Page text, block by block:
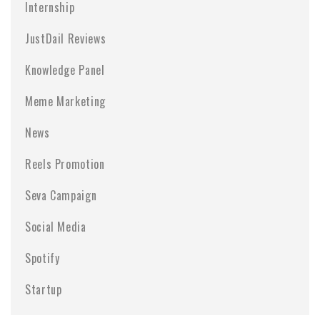
Internship
JustDail Reviews
Knowledge Panel
Meme Marketing
News
Reels Promotion
Seva Campaign
Social Media
Spotify
Startup